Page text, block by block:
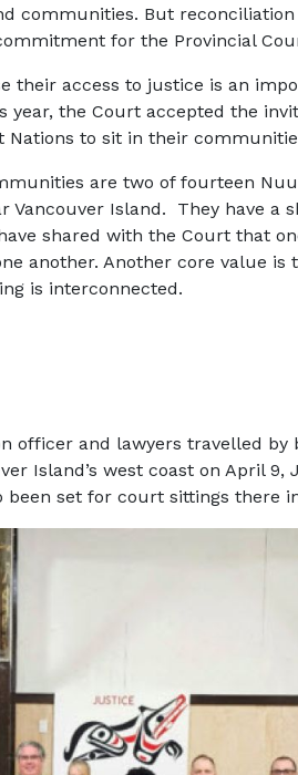
communities. But
for the Provincial
their access to justice is an
the Court accepted the
to sit in their
are two of fourteen
Vancouver Island. They have a
shared with the Court that
another. Another core value is
is interconnected.
officer and lawyers travelled by
Island’s west coast on April 9,
been set for court sittings there